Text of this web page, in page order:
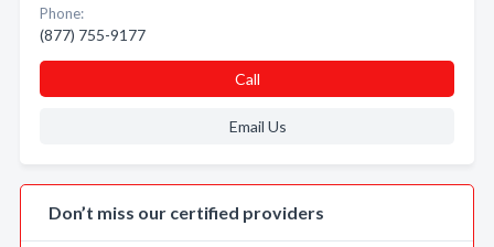
Phone:
(877) 755-9177
Call
Email Us
Don’t miss our certified providers